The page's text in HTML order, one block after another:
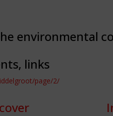
environmental
links
page/2/